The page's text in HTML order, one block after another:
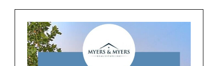
SEARCH
AREAS